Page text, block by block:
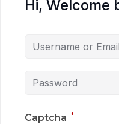
Hi, Welcome
Captcha *